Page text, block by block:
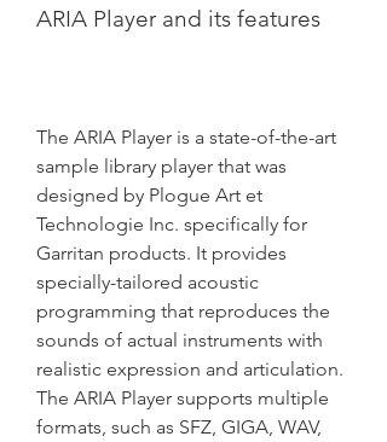
ARIA Player and its features
The ARIA Player is a state-of-the-art
sample library player that was
designed by Plogue Art et
Technologie Inc. specifically for
Garritan products. It provides
specially-tailored acoustic
programming that reproduces the
sounds of actual instruments with
realistic expression and articulation.
The ARIA Player supports multiple
formats, such as SFZ, GIGA, WAV,